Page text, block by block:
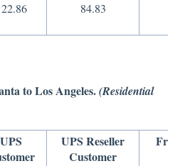
84.83
to Los Angeles.(Residential
UPS
UPS Reseller
Customer